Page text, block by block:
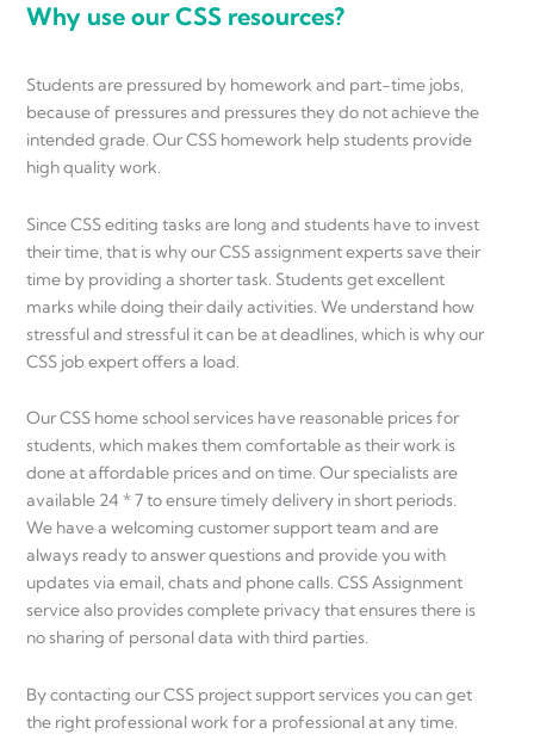
Why use our CSS resources?
Students are pressured by homework and part-time jobs,
because of pressures and pressures they do not achieve the
intended grade. Our CSS homework help students provide
high quality work.
Since CSS editing tasks are long and students have to invest
their time, that is why our CSS assignment experts save their
time by providing a shorter task. Students get excellent
marks while doing their daily activities. We understand how
stressful and stressful it can be at deadlines, which is why our
CSS job expert offers a load.
Our CSS home school services have reasonable prices for
students, which makes them comfortable as their work is
done at affordable prices and on time. Our specialists are
available 24 * 7 to ensure timely delivery in short periods.
We have a welcoming customer support team and are
always ready to answer questions and provide you with
updates via email, chats and phone calls. CSS Assignment
service also provides complete privacy that ensures there is
no sharing of personal data with third parties.
By contacting our CSS project support services you can get
the right professional work for a professional at any time.